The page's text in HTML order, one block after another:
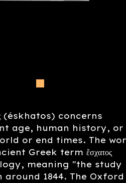
(éskhatos) concerns
age, human history, or
or end times. The
Greek term ἔσχατος
meaning "the study
1844. The Oxford